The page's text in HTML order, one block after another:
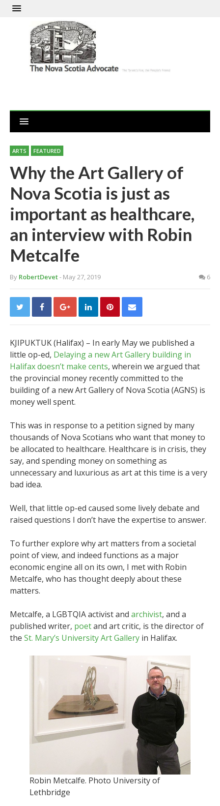
ARTS FEATURED
Why the Art Gallery of
Nova Scotia is just as
important as healthcare,
an interview with Robin
Metcalfe
By RobertDevet- May 27, 2019 6
KJIPUKTUK (Halifax) – In early May we published a
little op-ed, Delaying a new Art Gallery building in
Halifax doesn’t make cents, wherein we argued that
the provincial money recently committed to the
building of a new Art Gallery of Nova Scotia (AGNS) is
money well spent.
This was in response to a petition signed by many
thousands of Nova Scotians who want that money to
be allocated to healthcare. Healthcare is in crisis, they
say, and spending money on something as
unnecessary and luxurious as art at this time is a very
bad idea.
Well, that little op-ed caused some lively debate and
raised questions I don’t have the expertise to answer.
To further explore why art matters from a societal
point of view, and indeed functions as a major
economic engine all on its own, I met with Robin
Metcalfe, who has thought deeply about these
matters.
Metcalfe, a LGBTQIA activist and archivist, and a
published writer, poetand art critic, is the director of
the St. Mary’s University Art Gallery in Halifax.
Robin Metcalfe. Photo University of
Lethbridge